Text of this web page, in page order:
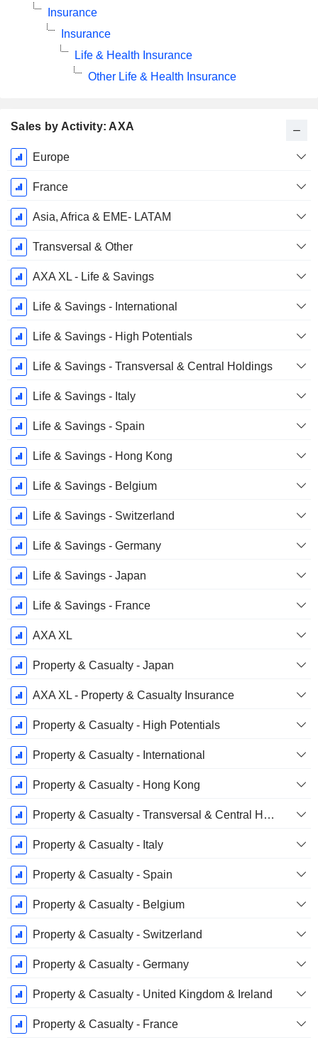
Sales by Activity: AXA
Fiscal
Period:
December
Europe
France
Asia, Africa & EME- LATAM
Transversal & Other
AXA XL - Life & Savings
Life & Savings - International
Life & Savings - High Potentials
Life & Savings - Transversal & Central Holdings
Life & Savings - Italy
Life & Savings - Spain
Life & Savings - Hong Kong
Life & Savings - Belgium
Life & Savings - Switzerland
Life & Savings - Germany
Life & Savings - Japan
Life & Savings - France
AXA XL
Property & Casualty - Japan
AXA XL - Property & Casualty Insurance
Property & Casualty - High Potentials
Property & Casualty - International
Property & Casualty - Hong Kong
Property & Casualty - Transversal & Central Holdings
Property & Casualty - Italy
Property & Casualty - Spain
Property & Casualty - Belgium
Property & Casualty - Switzerland
Property & Casualty - Germany
Property & Casualty - United Kingdom & Ireland
Property & Casualty - France
Insurance
Insurance
Life & Health Insurance
Other Life & Health Insurance